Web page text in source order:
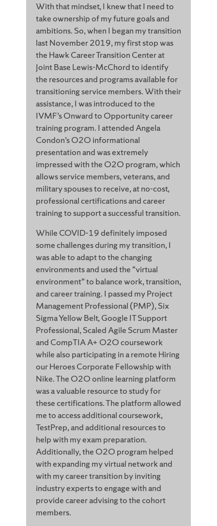
With that mindset, I knew that I need to
take ownership of my future goals and
ambitions. So, when I began my transition
last November 2019, my first stop was
the Hawk Career Transition Center at
Joint Base Lewis-McChord to identify
the resources and programs available for
transitioning service members. With their
assistance, I was introduced to the
IVMF’s Onward to Opportunity career
training program. I attended Angela
Condon’s O2O informational
presentation and was extremely
impressed with the O2O program, which
allows service members, veterans, and
military spouses to receive, at no-cost,
professional certifications and career
training to support a successful transition.
While COVID-19 definitely imposed
some challenges during my transition, I
was able to adapt to the changing
environments and used the “virtual
environment” to balance work, transition,
and career training. I passed my Project
Management Professional (PMP), Six
Sigma Yellow Belt, Google IT Support
Professional, Scaled Agile Scrum Master
and CompTIA A+ O2O coursework
while also participating in a remote Hiring
our Heroes Corporate Fellowship with
Nike. The O2O online learning platform
was a valuable resource to study for
these certifications. The platform allowed
me to access additional coursework,
TestPrep, and additional resources to
help with my exam preparation.
Additionally, the O2O program helped
with expanding my virtual network and
with my career transition by inviting
industry experts to engage with and
provide career advising to the cohort
members.